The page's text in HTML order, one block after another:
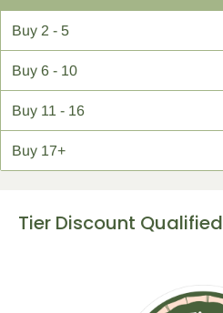
Buy 2 - 5
Buy 6 - 10
Buy 11 - 16
Buy 17+
Tier Discount Qualified